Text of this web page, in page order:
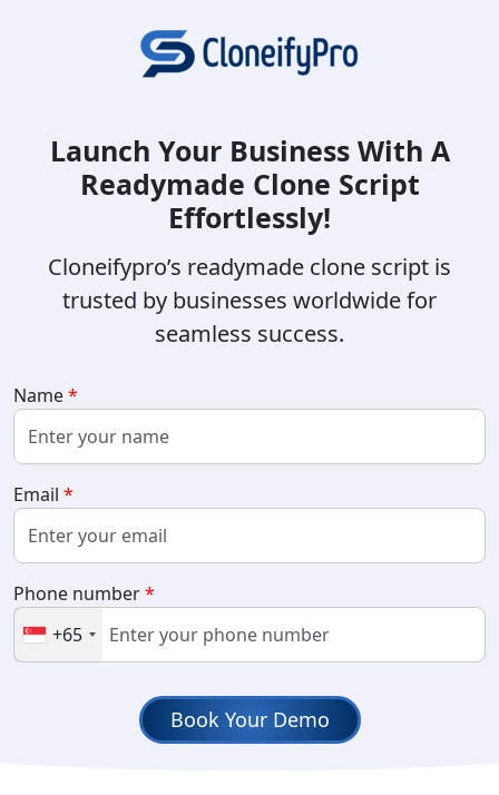
Launch Your Business With A
Readymade Clone Script
Effortlessly!
Cloneifypro’s readymade clone script is
trusted by businesses worldwide for
seamless success.
Name*
Email *
Phone number*
+65
Book Your Demo